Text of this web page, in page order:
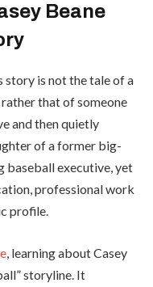
Beane
story is not the tale of a
that of someone
and then quietly
of a former big-
baseball executive, yet
professional work
profile.
, learning about Casey
storyline. It